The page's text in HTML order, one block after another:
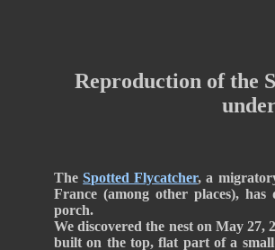
Reproduction of the
TheSpotted Flycatcher, a
France (among other places),
porch.
We discovered the nest on May
built on the top, flat part of a